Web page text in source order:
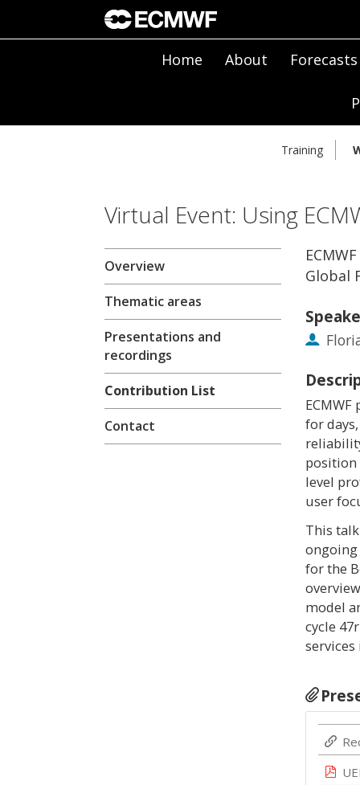
Home About Forecasts
Training
Virtual Event: Using
Overview
Thematic areas
Presentations and
recordings
Contribution List
Contact
Global
for
position
level
user
This
for the
model
cycle